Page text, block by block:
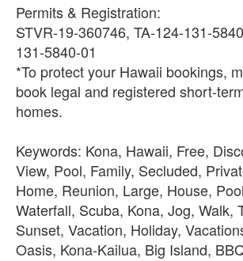
Permits & Registration:
STVR-19-360746, TA-124-131-
131-5840-01
*To protect your Hawaii bookings,
book legal and registered short-
homes.
Keywords: Kona, Hawaii, Free,
View, Pool, Family, Secluded,
Home, Reunion, Large, House,
Waterfall, Scuba, Kona, Jog, Walk,
Sunset, Vacation, Holiday,
Oasis, Kona-Kailua, Big Island,